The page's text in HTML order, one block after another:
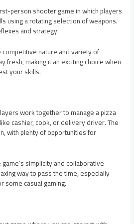
person shooter game in which players
using a rotating selection of weapons.
and strategy.
nature and variety of
fresh, making it an exciting choice when
your skills.
work together to manage a pizza
cashier, cook, or delivery driver. The
with plenty of opportunities for
simplicity and collaborative
way to pass the time, especially
some casual gaming.